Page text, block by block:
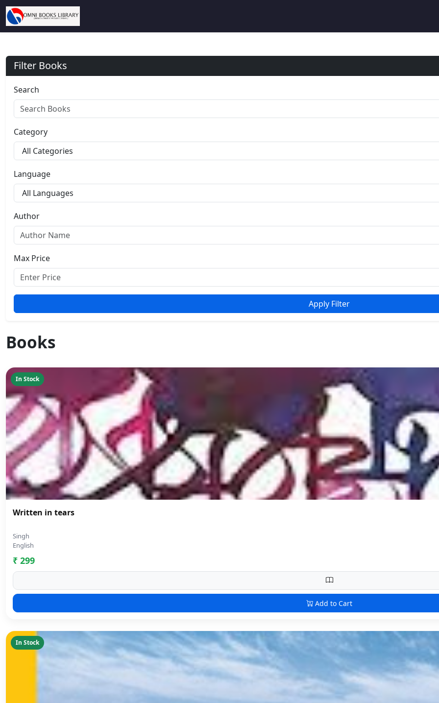
Filter Books
Search
Category
Language
Author
Max Price
Apply Filter
Books
In Stock
Written in tears
Singh
English
₹ 299
Add to Cart
In Stock